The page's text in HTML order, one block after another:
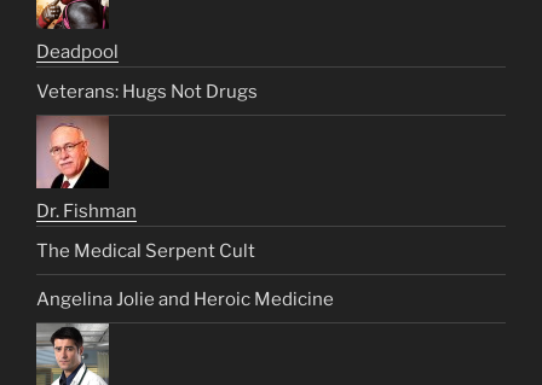
Deadpool
Veterans: Hugs Not Drugs
Dr. Fishman
The Medical Serpent Cult
Angelina Jolie and Heroic Medicine